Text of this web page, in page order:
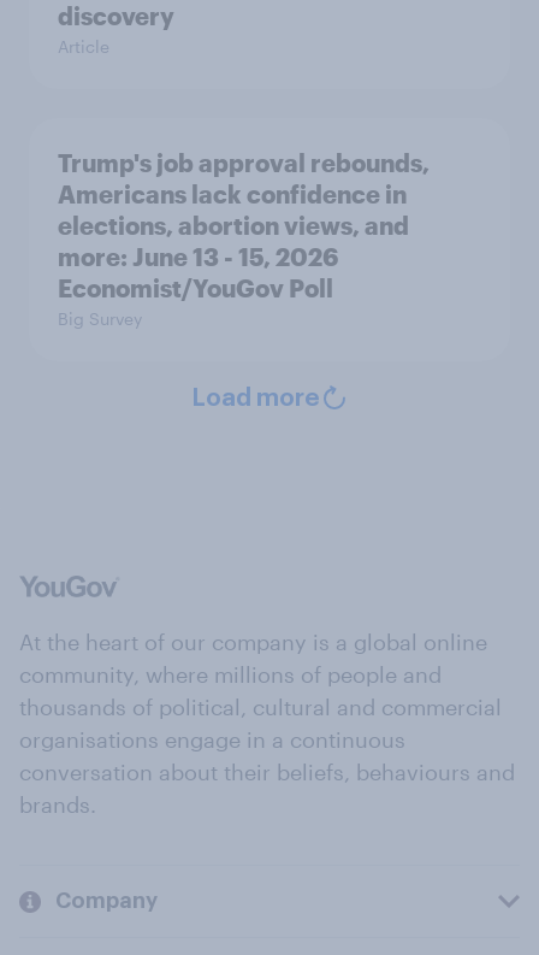
discovery
Article
Trump's job approval rebounds,
Americans lack confidence in
elections, abortion views, and
more: June 13 - 15, 2026
Economist/YouGov Poll
Big Survey
Load more
At the heart of our company is a global online
community, where millions of people and
thousands of political, cultural and commercial
organisations engage in a continuous
conversation about their beliefs, behaviours and
brands.
Company